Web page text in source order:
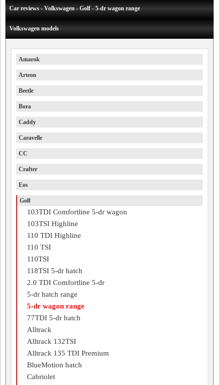
Car reviews - Volkswagen - Golf - 5-dr wagon range
Volkswagen models
Amarok
Arteon
Beetle
Bora
Caddy
Caravelle
CC
Crafter
Eos
Golf
103TDI Comfortline 5-dr wagon
103TSI Highline
110 TDI Highline
110 TSI
110TSI
118TSI 5-dr hatch
2.0 TDI Comfortline 5-dr
5-dr hatch range
5-dr wagon range
77TDI 5-dr hatch
Alltrack
Alltrack 132TSI
Alltrack 135 TDI Premium
BlueMotion hatch
Cabriolet